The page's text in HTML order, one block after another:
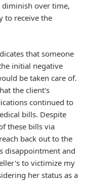
over time,
to receive the
that someone
initial negative
be taken care of.
the client's
continued to
bills. Despite
these bills via
back out to the
disappointment and
to victimize my
her status as a